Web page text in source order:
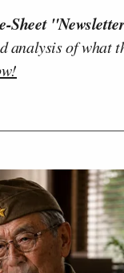
Sheet
analysis of what